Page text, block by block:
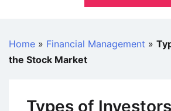
Home » Financial Management »
the Stock Market
Types of